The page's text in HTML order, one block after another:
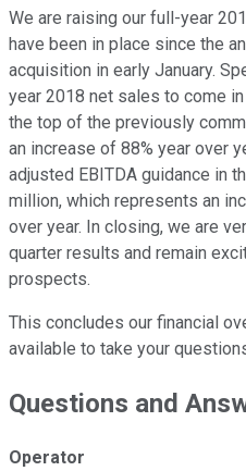
We are raising our full-year
have been in place since the
acquisition in early January.
year 2018 net sales to come
the top of the previously
an increase of 88% year over
adjusted EBITDA guidance in
million, which represents an
over year. In closing, we are
quarter results and remain
prospects.
This concludes our financial
available to take your
Questions and
Operator